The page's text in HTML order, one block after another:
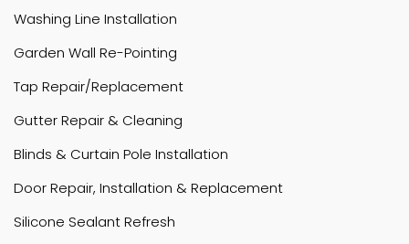
Washing Line Installation
Garden Wall Re-Pointing
Tap Repair/Replacement
Gutter Repair & Cleaning
Blinds & Curtain Pole Installation
Door Repair, Installation & Replacement
Silicone Sealant Refresh